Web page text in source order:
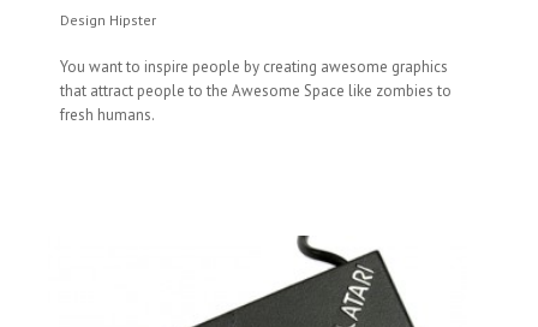
Design Hipster
You want to inspire people by creating awesome graphics
that attract people to the Awesome Space like zombies to
fresh humans.